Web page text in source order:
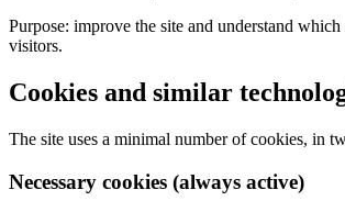
Purpose: improve the site and understand
visitors.
Cookies and similar
The site uses a minimal number of cookies, in
Necessary cookies (always active)